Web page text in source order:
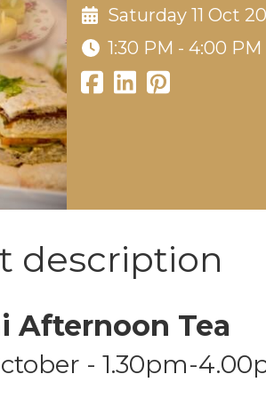
Saturday 11 Oct
1:30 PM - 4:00 PM
description
Afternoon Tea
- 1.30pm-